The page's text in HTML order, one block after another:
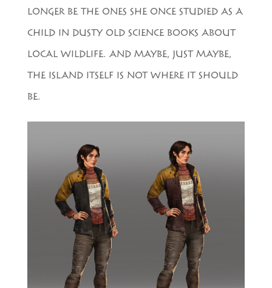
LONGER BE THE ONES SHE ONCE STUDIED AS A
CHILD IN DUSTY OLD SCIENCE BOOKS ABOUT
LOCAL WILDLIFE. AND MAYBE, JUST MAYBE,
THE ISLAND ITSELF IS NOT WHERE IT SHOULD
BE.